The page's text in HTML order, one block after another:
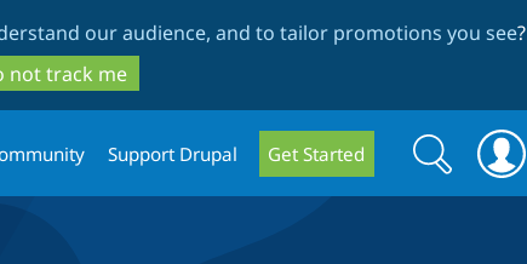
our audience, and to tailor promotions you see?
not track me
Support Drupal Get Started
Search
form
Search